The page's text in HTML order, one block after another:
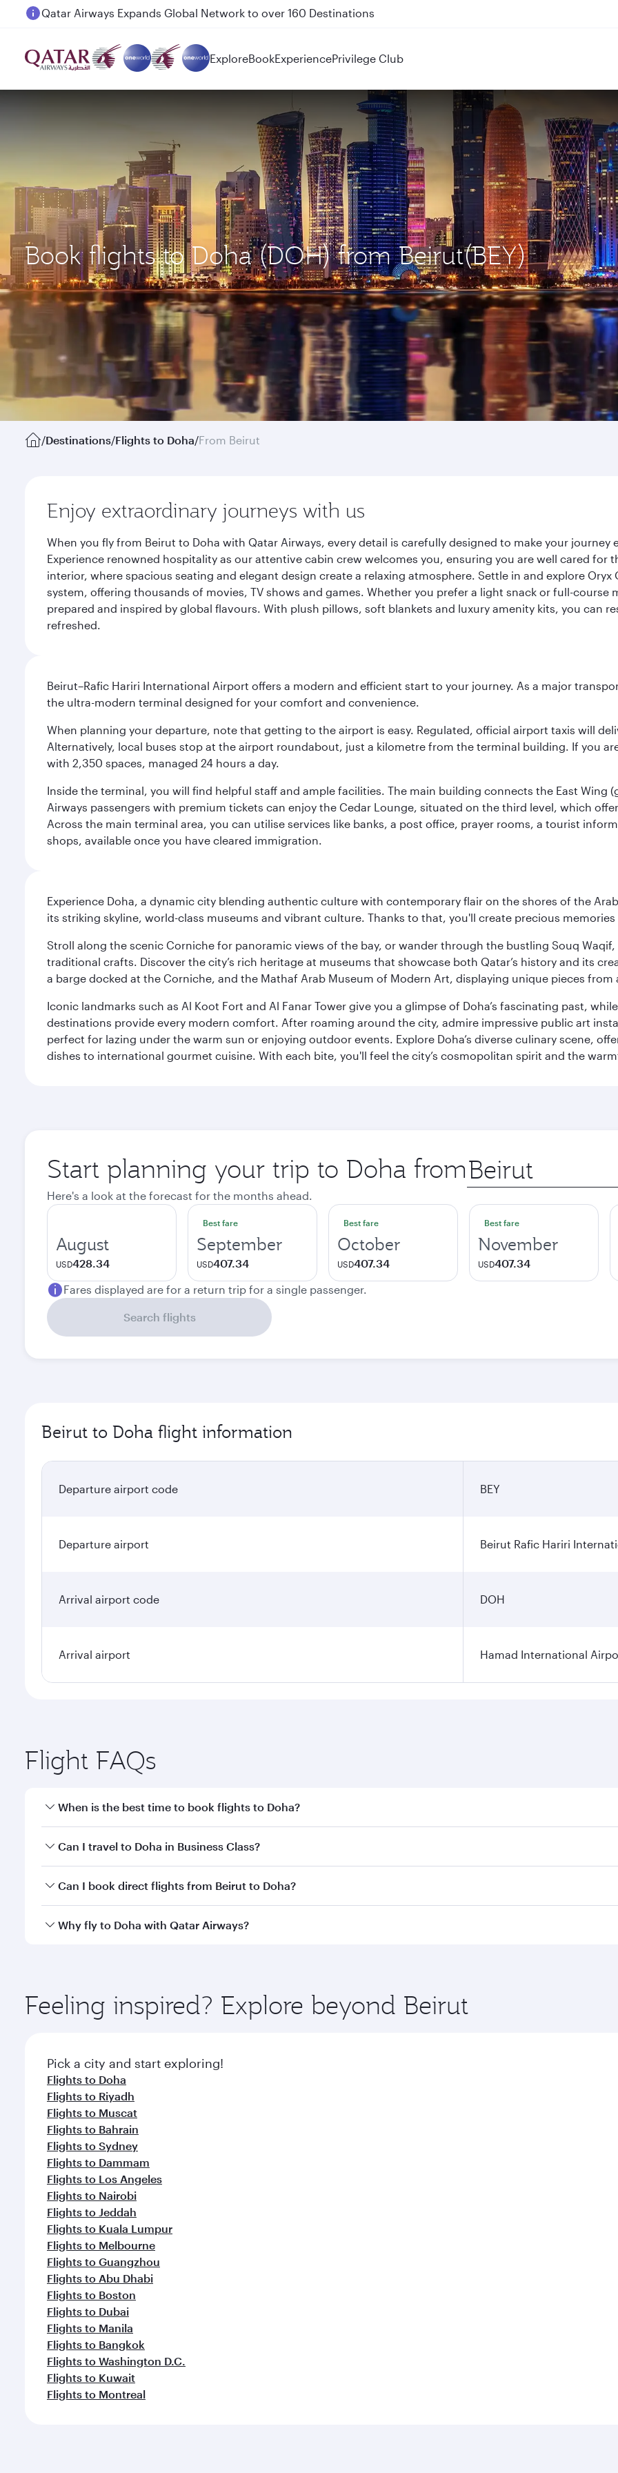
Passengers flying between Doha and Auckland on QR914 and QR915
ExploreBookExperiencePrivilege Club
Book flights to Doha (DOH) from Beirut(BEY)
/Destinations/Flights to Doha/From Beirut
Enjoy extraordinary journeys with us
When you fly from Beirut to Doha with Qatar Airways, every detail is carefully designed to make your
Experience renowned hospitality as our attentive cabin crew welcomes you, ensuring you are well cared
interior, where spacious seating and elegant design create a relaxing atmosphere. Settle in and explore
system, offering thousands of movies, TV shows and games. Whether you prefer a light snack or full-
prepared and inspired by global flavours. With plush pillows, soft blankets and luxury amenity kits, you can
refreshed.
Beirut–Rafic Hariri International Airport offers a modern and efficient start to your journey. As a major
the ultra-modern terminal designed for your comfort and convenience.
When planning your departure, note that getting to the airport is easy. Regulated, official airport taxis will
Alternatively, local buses stop at the airport roundabout, just a kilometre from the terminal building. If you
with 2,350 spaces, managed 24 hours a day.
Inside the terminal, you will find helpful staff and ample facilities. The main building connects the East Wing
Airways passengers with premium tickets can enjoy the Cedar Lounge, situated on the third level, which
Across the main terminal area, you can utilise services like banks, a post office, prayer rooms, a tourist
shops, available once you have cleared immigration.
Experience Doha, a dynamic city blending authentic culture with contemporary flair on the shores of the
its striking skyline, world-class museums and vibrant culture. Thanks to that, you'll create precious
Stroll along the scenic Corniche for panoramic views of the bay, or wander through the bustling Souq
traditional crafts. Discover the city’s rich heritage at museums that showcase both Qatar’s history and its
a barge docked at the Corniche, and the Mathaf Arab Museum of Modern Art, displaying unique pieces from
Iconic landmarks such as Al Koot Fort and Al Fanar Tower give you a glimpse of Doha’s fascinating past,
destinations provide every modern comfort. After roaming around the city, admire impressive public art
perfect for lazing under the warm sun or enjoying outdoor events. Explore Doha’s diverse culinary scene,
dishes to international gourmet cuisine. With each bite, you'll feel the city’s cosmopolitan spirit and the
Start planning your trip to Doha from Origin
city
Here's a look at the forecast for the months ahead.
August
USD428.34
Best fare
September
USD407.34
Best fare
October
USD407.34
Best fare
November
USD407.34
Fares displayed are for a return trip for a single passenger.
Search flights
Beirut to Doha flight information
Departure airport code BEY
Departure airport Beirut Rafic Hariri
Arrival airport code DOH
Arrival airport Hamad International
Flight FAQs
When is the best time to book flights to Doha?
Book your flight to Doha early to enjoy the best fares on your preferred travel dates. Fares depend on
Can I travel to Doha in Business Class?
Yes, you can travel to Doha inBusiness Classon all flights. When flying in Business Class, you’ll enjoy a
Can I book direct flights from Beirut to Doha?
Qatar Airways operates flights from Beirut to Doha, Qatar. Check our website or the Qatar Airways mobile app
Why fly to Doha with Qatar Airways?
ingredients and inspired by global flavours.
Feeling inspired? Explore beyond Beirut
Pick a city and start exploring!
Flights to Doha
Flights to Riyadh
Flights to Muscat
Flights to Bahrain
Flights to Sydney
Flights to Dammam
Flights to Los Angeles
Flights to Nairobi
Flights to Jeddah
Flights to Kuala Lumpur
Flights to Melbourne
Flights to Guangzhou
Flights to Abu Dhabi
Flights to Boston
Flights to Dubai
Flights to Manila
Flights to Bangkok
Flights to Washington D.C.
Flights to Kuwait
Flights to Montreal